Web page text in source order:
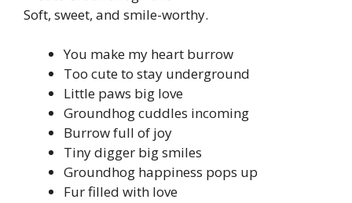
Soft, sweet, and smile-worthy.
You make my heart burrow
Too cute to stay underground
Little paws big love
Groundhog cuddles incoming
Burrow full of joy
Tiny digger big smiles
Groundhog happiness pops up
Fur filled with love